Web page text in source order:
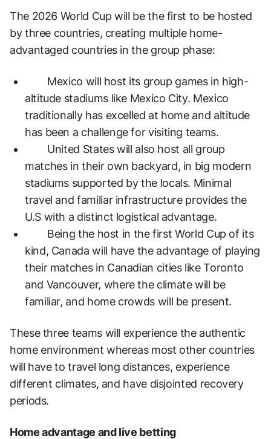
The 2026 World Cup will be the first to be hosted
by three countries, creating multiple home-
advantaged countries in the group phase:
Mexico will host its group games in high-
altitude stadiums like Mexico City. Mexico
traditionally has excelled at home and altitude
has been a challenge for visiting teams.
United States will also host all group
matches in their own backyard, in big modern
stadiums supported by the locals. Minimal
travel and familiar infrastructure provides the
U.S with a distinct logistical advantage.
Being the host in the first World Cup of its
kind, Canada will have the advantage of playing
their matches in Canadian cities like Toronto
and Vancouver, where the climate will be
familiar, and home crowds will be present.
These three teams will experience the authentic
home environment whereas most other countries
will have to travel long distances, experience
different climates, and have disjointed recovery
periods.
Home advantage and live betting